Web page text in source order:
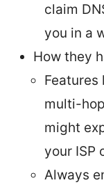
claim
you in a
How they
Features
multi-
might
your ISP
Always